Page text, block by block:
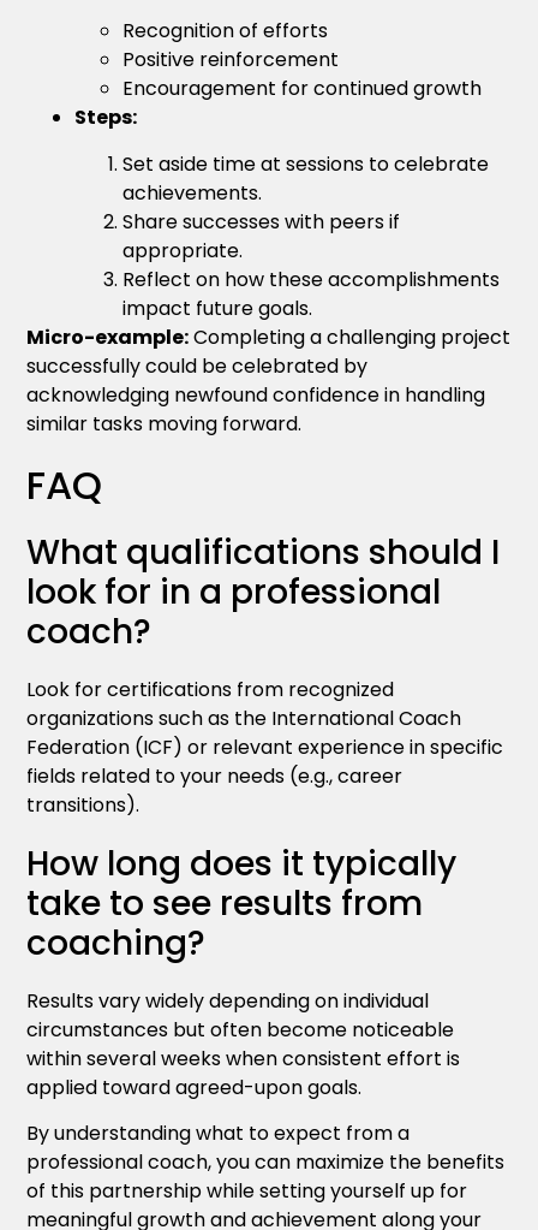
Recognition of efforts
Positive reinforcement
Encouragement for continued growth
Steps:
Set aside time at sessions to celebrate
achievements.
Share successes with peers if
appropriate.
Reflect on how these accomplishments
impact future goals.
Micro-example:Completing a challenging project
successfully could be celebrated by
acknowledging newfound confidence in handling
similar tasks moving forward.
FAQ
What qualifications should I
look for in a professional
coach?
Look for certifications from recognized
organizations such as the International Coach
Federation (ICF) or relevant experience in specific
fields related to your needs (e.g., career
transitions).
How long does it typically
take to see results from
coaching?
Results vary widely depending on individual
circumstances but often become noticeable
within several weeks when consistent effort is
applied toward agreed-upon goals.
By understanding what to expect from a
professional coach, you can maximize the benefits
of this partnership while setting yourself up for
meaningful growth and achievement along your